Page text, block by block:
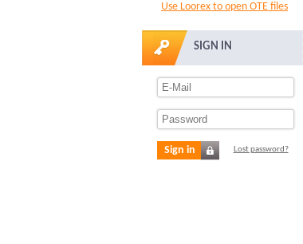
Use Loorex to open OTE files
SIGN IN
Sign in Lost password?